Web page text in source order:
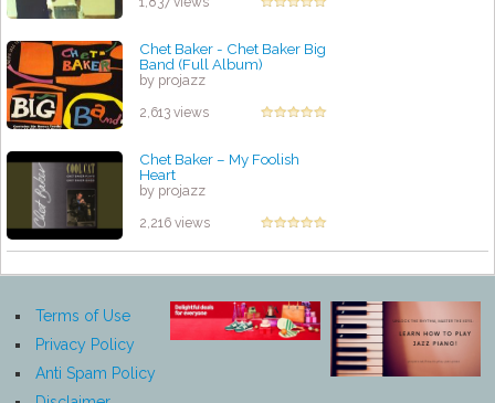
Chet Baker - Chet Baker Big
Band (Full Album)
by projazz
2,613 views
Chet Baker – My Foolish
Heart
by projazz
2,216 views
Terms of Use
Privacy Policy
Anti Spam Policy